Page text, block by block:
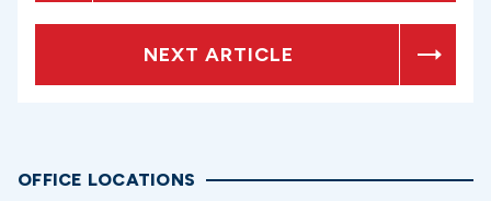
NEXT ARTICLE
OFFICE LOCATIONS